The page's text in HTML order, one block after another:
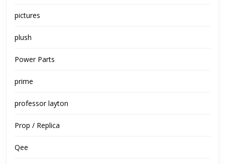
pictures
plush
Power Parts
prime
professor layton
Prop / Replica
Qee